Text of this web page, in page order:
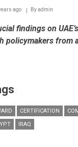
ago Byadmin
findings on
policymakers from
CERTIFICATION
IRAQ